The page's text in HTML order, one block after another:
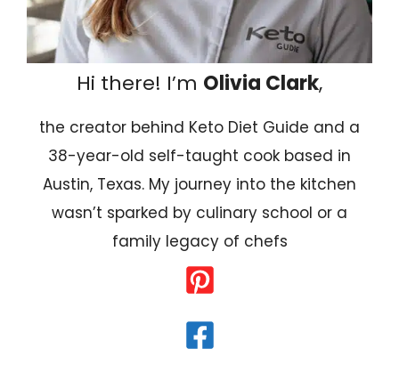
Hi there! I’m Olivia Clark,
the creator behind Keto Diet Guide and a
38-year-old self-taught cook based in
Austin, Texas. My journey into the kitchen
wasn’t sparked by culinary school or a
family legacy of chefs